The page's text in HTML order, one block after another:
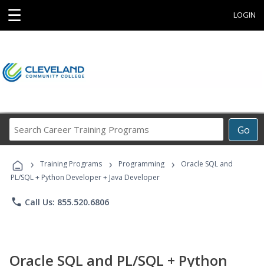
☰ LOGIN
Go
Career
Programs
› Training Programs › Programming ›
Oracle SQL and
PL/SQL + Python Developer + Java Developer
phone Call Us: 855.520.6806
Oracle SQL and PL/SQL + Python